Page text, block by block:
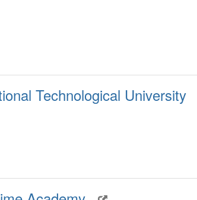
Technological University